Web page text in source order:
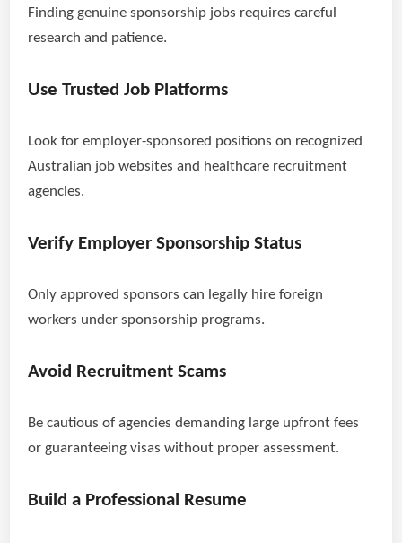
Finding genuine sponsorship jobs requires careful
research and patience.
Use Trusted Job Platforms
Look for employer-sponsored positions on recognized
Australian job websites and healthcare recruitment
agencies.
Verify Employer Sponsorship Status
Only approved sponsors can legally hire foreign
workers under sponsorship programs.
Avoid Recruitment Scams
Be cautious of agencies demanding large upfront fees
or guaranteeing visas without proper assessment.
Build a Professional Resume